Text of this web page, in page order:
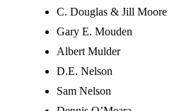
C. Douglas & Jill Moore
Gary E. Mouden
Albert Mulder
D.E. Nelson
Sam Nelson